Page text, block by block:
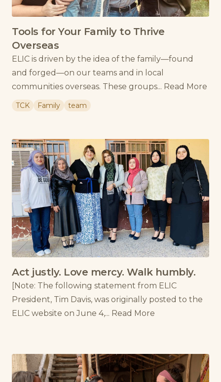
Tools for Your Family to Thrive
Overseas
ELIC is driven by the idea of the family—found
and forged—on our teams and in local
communities overseas. These groups... Read More
TCK Family team
Act justly. Love mercy. Walk humbly.
[Note: The following statement from ELIC
President, Tim Davis, was originally posted to the
ELIC website on June 4,... Read More